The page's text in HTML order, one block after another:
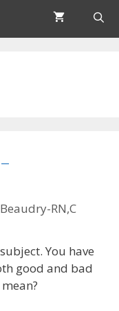
RN,C
You have
good and bad